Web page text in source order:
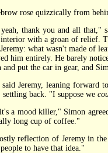
rose quizzically from
thank you and all that,"
with a groan of relief.
what wasn't made of
him entirely. He barely
put the car in gear, and
Jeremy, leaning forward to
settling back. "I suppose we
mood killer," Simon
long cup of coffee."
reflection of Jeremy in the
to have that idea."